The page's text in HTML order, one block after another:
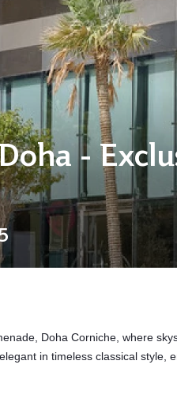
-
Doha Corniche, where
in timeless classical style,